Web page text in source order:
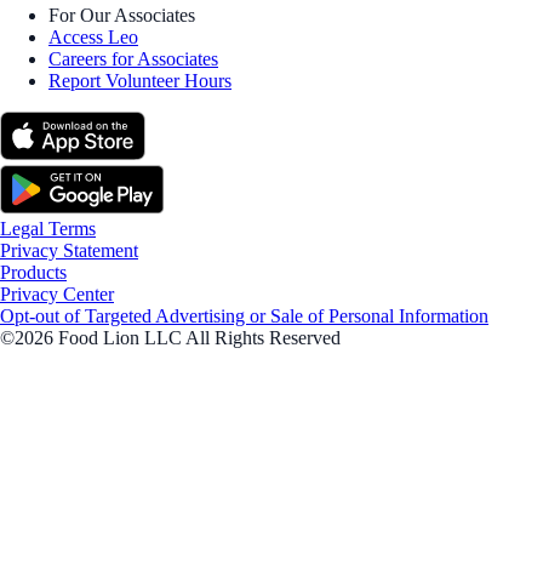
For Our Associates
Access Leo
Careers for Associates
Report Volunteer Hours
Legal Terms
Privacy Statement
Products
Privacy Center
Opt-out of Targeted Advertising or Sale of Personal Information
©2026 Food Lion LLC All Rights Reserved